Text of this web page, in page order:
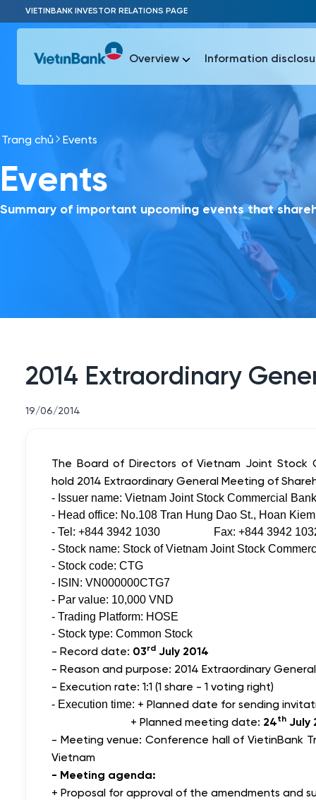
Skip to Main Content
VIETINBANK INVESTOR RELATIONS PAGE
Most
Báo
Overview Information
Most
Trang chủ Events
Events
Summary of important upcoming events that
2014 Extraordinary
19/06/2014
The Board of Directors of Vietnam Joint Stock
hold 2014 Extraordinary General Meeting of
- Issuer name: Vietnam Joint Stock Commercial
- Head office: No.108 Tran Hung Dao St., Hoan
- Tel: +844 3942 1030 Fax: +844 3942
- Stock name: Stock of Vietnam Joint Stock
- Stock code: CTG
- ISIN: VN000000CTG7
- Par value: 10,000 VND
- Trading Platform: HOSE
- Stock type: Common Stock
- Record date: 03rd July 2014
- Reason and purpose: 2014 Extraordinary
- Execution rate: 1:1 (1 share - 1 voting right)
- Execution time: + Planned date for sending
+ Planned meeting date: 24th July
- Meeting venue: Conference hall of VietinBank
Vietnam
- Meeting agenda:
+ Proposal for approval of the amendments and